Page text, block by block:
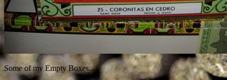
Some of my Empty Boxes...